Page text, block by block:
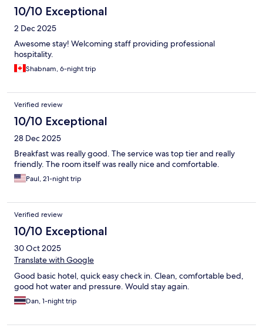
10/10 Exceptional
2 Dec 2025
Awesome stay! Welcoming staff providing professional
hospitality.
Shabnam, 6-night trip
Verified review
10/10 Exceptional
28 Dec 2025
Breakfast was really good. The service was top tier and really
friendly. The room itself was really nice and comfortable.
Paul, 21-night trip
Verified review
10/10 Exceptional
30 Oct 2025
Translate with Google
Good basic hotel, quick easy check in. Clean, comfortable bed,
good hot water and pressure. Would stay again.
Dan, 1-night trip